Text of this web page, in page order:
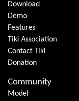
Download
Demo
Features
Tiki Association
Contact Tiki
Donation
Community
Model